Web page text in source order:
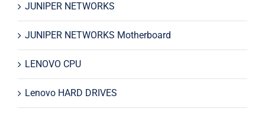
JUNIPER NETWORKS
JUNIPER NETWORKS Motherboard
LENOVO CPU
Lenovo HARD DRIVES